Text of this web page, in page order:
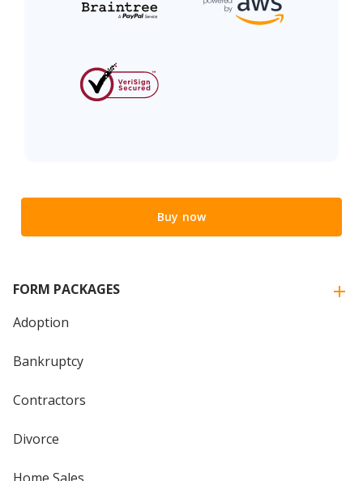
Buy now
FORM PACKAGES
Adoption
Bankruptcy
Contractors
Divorce